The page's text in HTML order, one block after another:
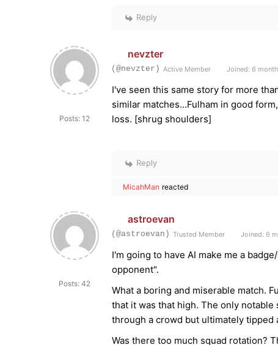
Reply
Posts: 12
nevzter
(@nevzter) Active Member Joined: 6
I've seen this same story for more
similar matches...Fulham in good
loss. [shrug shoulders]
Reply
MicahMan reacted
Posts: 42
astroevan
(@astroevan) Trusted Member Joined: 6
I'm going to have AI make me a
opponent".
What a boring and miserable match.
that it was that high. The only
through a crowd but ultimately tipped
Was there too much squad rotation?